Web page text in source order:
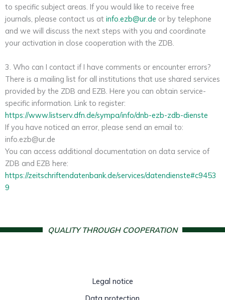
to specific subject areas. If you would like to receive free
journals, please contact us at info.ezb@ur.de or by telephone
and we will discuss the next steps with you and coordinate
your activation in close cooperation with the ZDB.
3. Who can I contact if I have comments or encounter errors?
There is a mailing list for all institutions that use shared services
provided by the ZDB and EZB. Here you can obtain service-
specific information. Link to register:
https://www.listserv.dfn.de/sympa/info/dnb-ezb-zdb-dienste
If you have noticed an error, please send an email to:
info.ezb@ur.de
You can access additional documentation on data service of
ZDB and EZB here:
https://zeitschriftendatenbank.de/services/datendienste#c9453
9
QUALITY THROUGH COOPERATION
Legal notice